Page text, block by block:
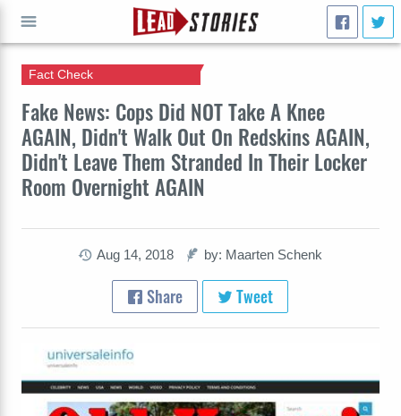
Fake News: Cops Did NOT Take A Knee
AGAIN, Didn't Walk Out On Redskins AGAIN,
Didn't Leave Them Stranded In Their Locker
Room Overnight AGAIN
Fact Check
Aug 14, 2018 by: Maarten Schenk
Share Tweet
GO